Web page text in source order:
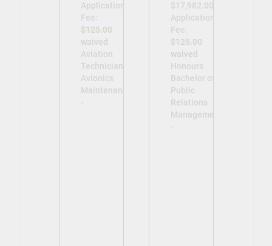
Application
Fee:
$125.00
waived
Aviation
Technician –
Avionics
Maintenance
-
$17,982.00
Application
Fee:
$125.00
waived
Honours
Bachelor of
Public
Relations
Management
-